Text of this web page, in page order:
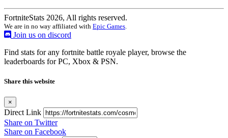
FortniteStats 2026, All rights reserved.
We are in no way affiliated with Epic Games
Join us on discord
Find stats for any fortnite battle royale player, browse the
leaderboards for PC, Xbox & PSN.
Share this website
×
Direct Link
Share on Twitter
Share on Facebook